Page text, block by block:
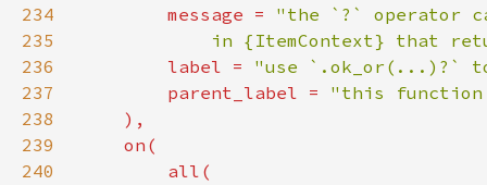
234
        message =
235
in {ItemContext} that
236
        label =
"use `.ok_or(...)?`
237
        parent_label =
238
239
240